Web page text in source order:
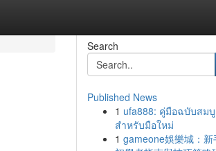
Search
Published News
1 ufa888: คู่มือฉบับสม
สำหรับมือใหม่
1 gameone娛樂城：新